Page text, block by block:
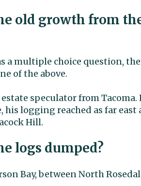
old growth from
a multiple choice question,
of the above.
estate speculator from
his logging reached as far
Hill.
logs dumped?
Bay, between North